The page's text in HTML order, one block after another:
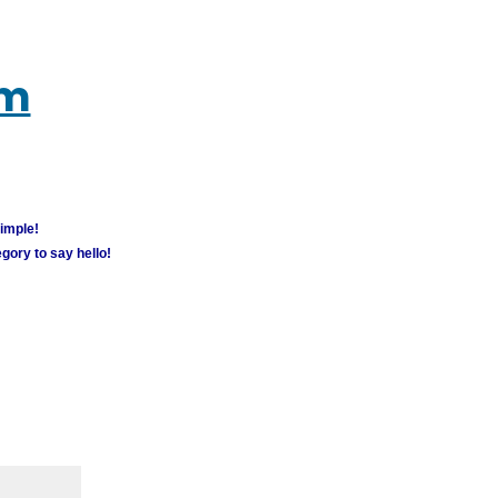
to say hello!